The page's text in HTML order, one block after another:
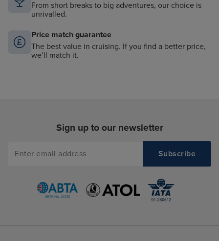
From short breaks to big adventures, our choice is
unrivalled.
Price match guarantee
The best value in cruising. If you find a better price,
we’ll match it.
Sign up to our newsletter